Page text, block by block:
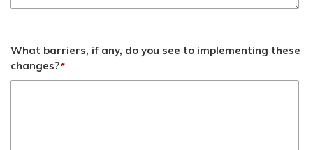
What barriers, if any, do you see to implementing these
changes?*